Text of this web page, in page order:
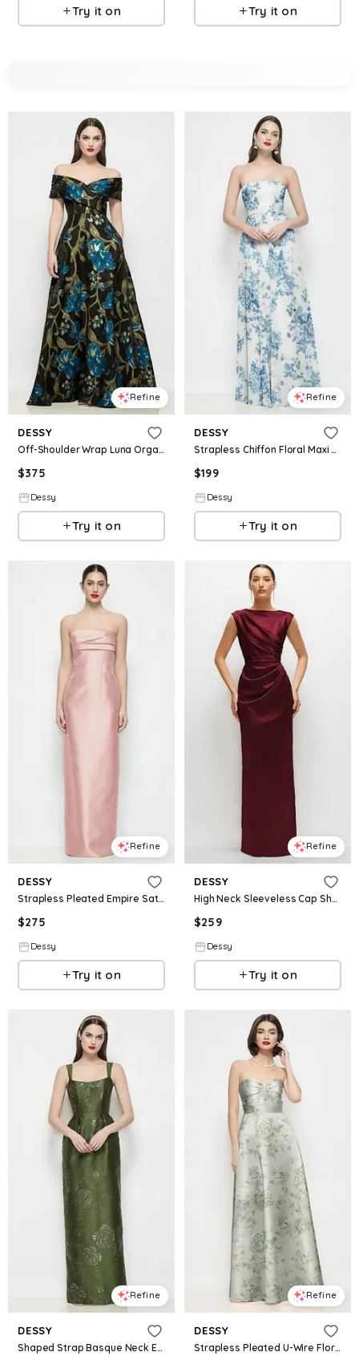
Try it on Try it on
Refine
DESSY
Off-Shoulder Wrap Luna Organza Jacquard Floral Maxi Dress with Full Skirt
$375
Dessy
Try it on
Refine
DESSY
Strapless Chiffon Floral Maxi Dress with Soft Circle Skirt
$199
Dessy
Try it on
Refine
DESSY
Strapless Pleated Empire Satin Column Maxi Dress
$275
Dessy
Try it on
Refine
DESSY
High Neck Sleeveless Cap Shoulder Satin Maxi Dress
$259
Dessy
Try it on
Refine
DESSY
Shaped Strap Basque Neck Embossed Gilt Floral Satin Column Maxi Dress
Refine
DESSY
Strapless Pleated U-Wire Floral Satin Maxi Dress with Semi Circle Skirt